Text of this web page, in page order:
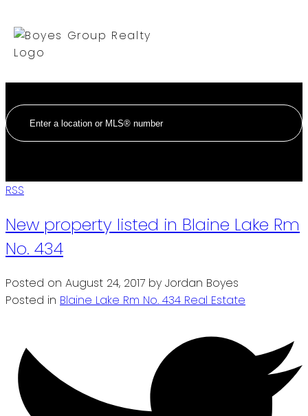
RSS
New property listed in Blaine Lake Rm
No. 434
Posted on August 24, 2017 by Jordan Boyes
Posted in Blaine Lake Rm No. 434 Real Estate